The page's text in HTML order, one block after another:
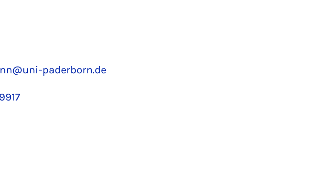
paderborn.de